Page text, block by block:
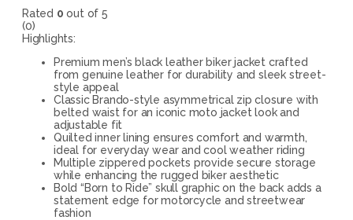
Rated 0 out of 5
(0)
Highlights:
Premium men’s black leather biker jacket crafted
from genuine leather for durability and sleek street-
style appeal
Classic Brando-style asymmetrical zip closure with
belted waist for an iconic moto jacket look and
adjustable fit
Quilted inner lining ensures comfort and warmth,
ideal for everyday wear and cool weather riding
Multiple zippered pockets provide secure storage
while enhancing the rugged biker aesthetic
Bold “Born to Ride” skull graphic on the back adds a
statement edge for motorcycle and streetwear
fashion